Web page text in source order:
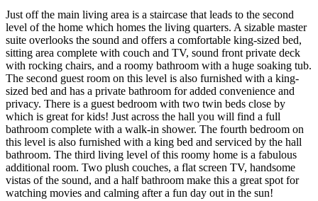
Just off the main living area is a staircase that leads to the second
level of the home which homes the living quarters. A sizable master
suite overlooks the sound and offers a comfortable king-sized bed,
sitting area complete with couch and TV, sound front private deck
with rocking chairs, and a roomy bathroom with a huge soaking tub.
The second guest room on this level is also furnished with a king-
sized bed and has a private bathroom for added convenience and
privacy. There is a guest bedroom with two twin beds close by
which is great for kids! Just across the hall you will find a full
bathroom complete with a walk-in shower. The fourth bedroom on
this level is also furnished with a king bed and serviced by the hall
bathroom. The third living level of this roomy home is a fabulous
additional room. Two plush couches, a flat screen TV, handsome
vistas of the sound, and a half bathroom make this a great spot for
watching movies and calming after a fun day out in the sun!